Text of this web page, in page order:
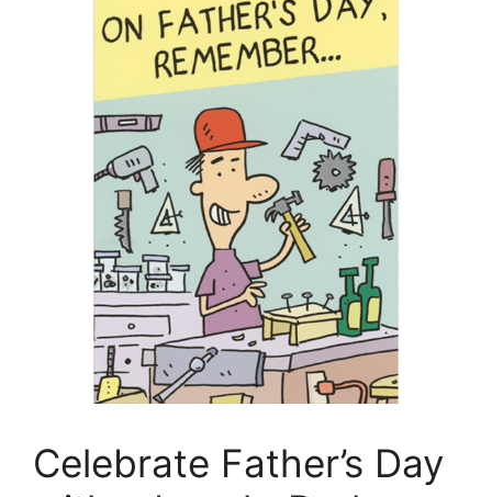
Celebrate Father’s Day